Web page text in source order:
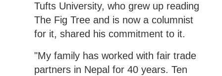
Tufts University, who grew up reading
The Fig Tree and is now a columnist
for it, shared his commitment to it.
"My family has worked with fair trade
partners in Nepal for 40 years. Ten